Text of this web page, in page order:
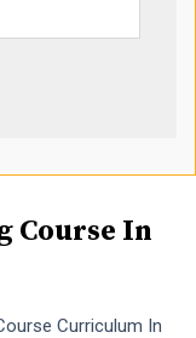
Course In
Curriculum In